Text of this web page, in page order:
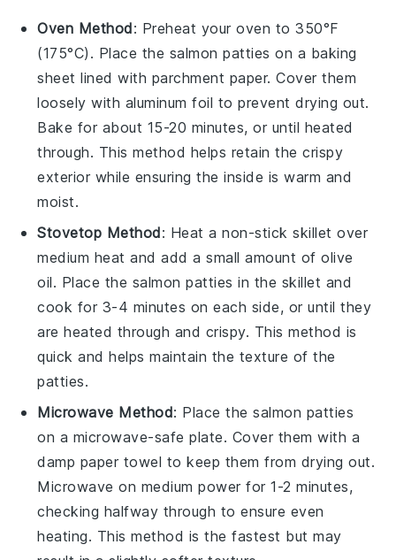
Oven Method: Preheat your oven to 350°F
(175°C). Place the salmon patties on a baking
sheet lined with parchment paper. Cover them
loosely with aluminum foil to prevent drying out.
Bake for about 15-20 minutes, or until heated
through. This method helps retain the crispy
exterior while ensuring the inside is warm and
moist.
Stovetop Method: Heat a non-stick skillet over
medium heat and add a small amount ofolive
oil. Place the salmon patties in the skillet and
cook for 3-4 minutes on each side, or until they
are heated through and crispy. This method is
quick and helps maintain the texture of the
patties.
Microwave Method: Place thesalmon patties
on a microwave-safe plate. Cover them with a
damp paper towel to keep them from drying out.
Microwave on medium power for 1-2 minutes,
checking halfway through to ensure even
heating. This method is the fastest but may